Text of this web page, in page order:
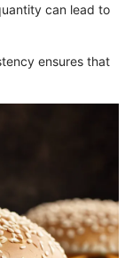
can lead to
ensures that